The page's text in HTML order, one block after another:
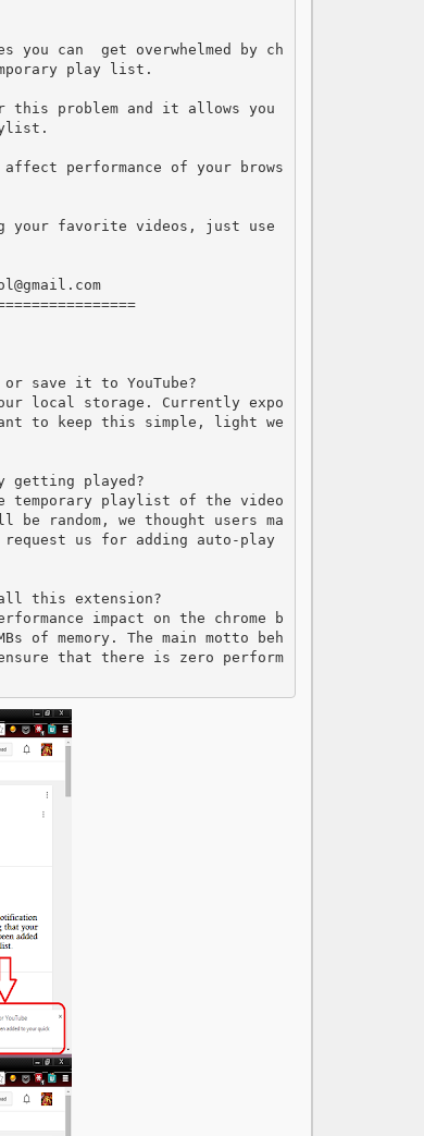
you can  get overwhelmed by ch
play list.
this problem and it allows you
performance of your brows
your favorite videos, just use
save it to YouTube?
local storage. Currently expo
to keep this simple, light we
getting played?
temporary playlist of the video
random, we thought users ma
us for adding auto-play
this extension?
impact on the chrome b
of memory. The main motto beh
that there is zero perform